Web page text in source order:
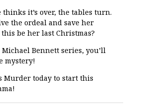
thinks it’s over, the tables turn.
the ordeal and save her
be her last Christmas?
Bennett series, you’ll
mystery!
Murder today to start this